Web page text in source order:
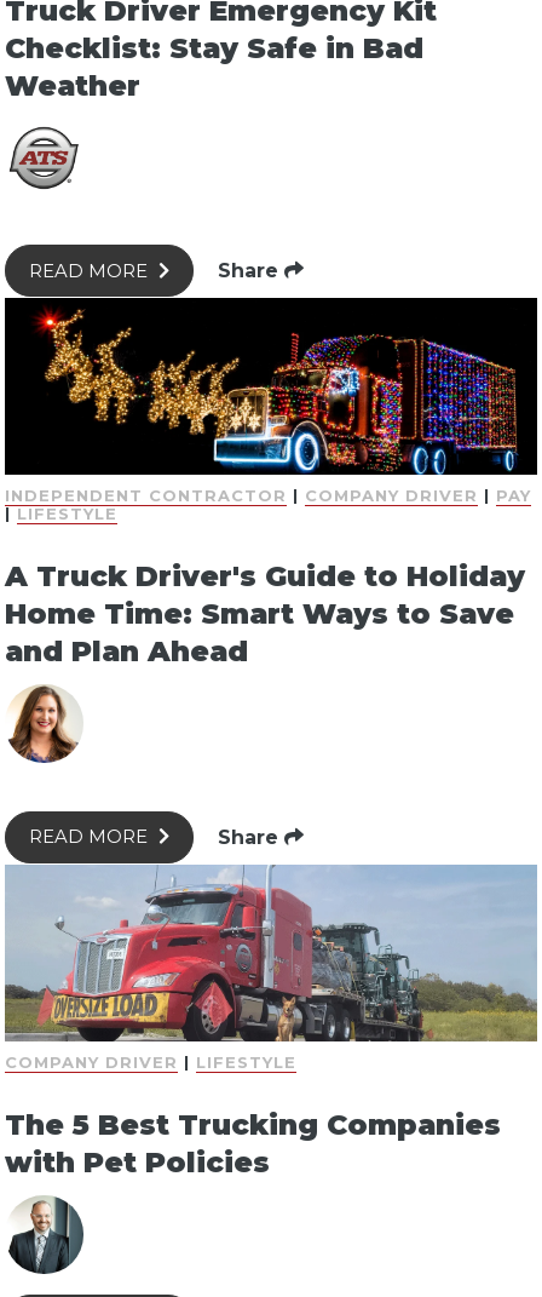
Truck Driver Emergency Kit
Checklist: Stay Safe in Bad
Weather
READ MORE Share
INDEPENDENT CONTRACTOR | COMPANY DRIVER | PAY
| LIFESTYLE
A Truck Driver's Guide to Holiday
Home Time: Smart Ways to Save
and Plan Ahead
READ MORE Share
COMPANY DRIVER | LIFESTYLE
The 5 Best Trucking Companies
with Pet Policies